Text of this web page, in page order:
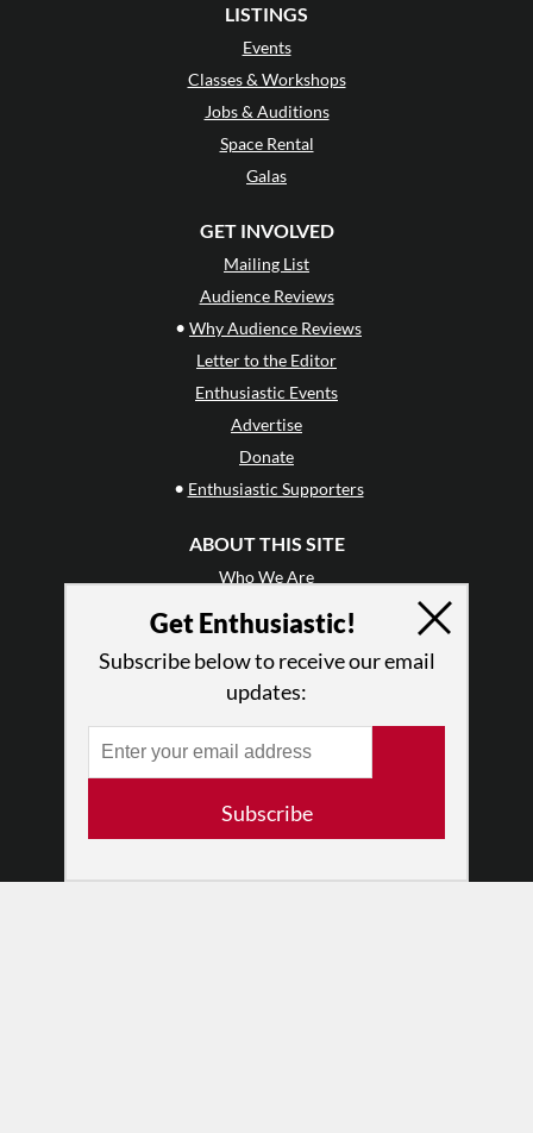
LISTINGS
Events
Classes & Workshops
Jobs & Auditions
Space Rental
Galas
GET INVOLVED
Mailing List
Audience Reviews
• Why Audience Reviews
Letter to the Editor
Enthusiastic Events
Advertise
Donate
• Enthusiastic Supporters
ABOUT THIS SITE
Who We Are
Why Enthusiasm?
Press
•Newsletters
Log In
Get Enthusiastic!
Subscribe below to receive our email
updates:
Subscribe